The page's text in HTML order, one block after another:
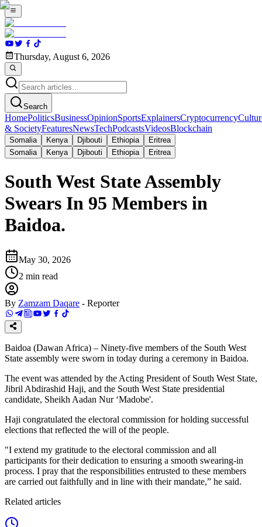
Thursday, August 6, 2026
Search
HomePoliticsBusinessOpinionSportsExplainersCryptocurrency
& SocietyFeaturesNewsTechPodcastsVideosBlockchain
Somalia Kenya Djibouti Ethiopia
Eritrea
Somalia
Kenya Djibouti Ethiopia Eritrea
South West State Assembly
Swears In 95 Members in
Baidoa.
May 30, 2026
2 min read
By Zamzam Daqare - Reporter
Baidoa (Dawan Africa) – Ninety-five members of the South West
State assembly were sworn in today during a ceremony in Baidoa.
The event was attended by the Acting President of South West State,
Jibril Abdirashid Haji, and the South West State presidential
candidate, Sheikh Aadan Nur ‘Madobe'.
Haji congratulated the electoral commission for holding successful
elections that reflected the will of the people.
"I extend my gratitude to the electoral commission and all
participants for their dedication to ensuring a smooth swearing-in
process. I pray that the responsibilities entrusted to these members
are carried out faithfully and in line with their mandate,” he said.
Related articles